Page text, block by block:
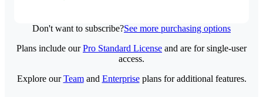
Don't want to subscribe?See more purchasing options
Plans include ourPro Standard License and are for single-user
access.
Explore ourTeamand Enterpriseplans for additional features.